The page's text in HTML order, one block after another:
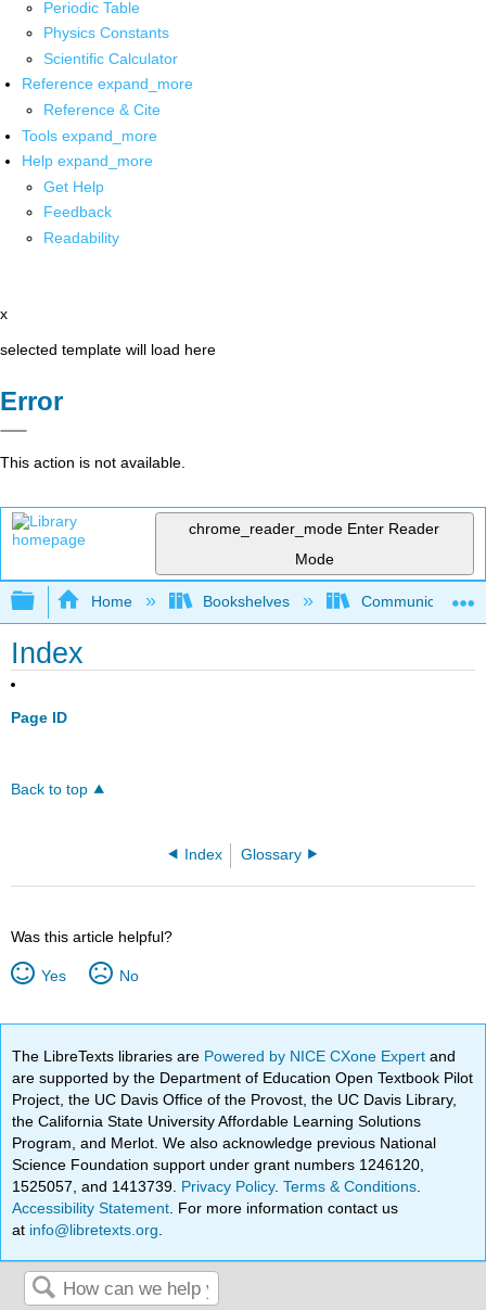
Periodic Table
Physics Constants
Scientific Calculator
Reference expand_more
Reference & Cite
Tools expand_more
Help expand_more
Get Help
Feedback
Readability
x
selected template will load here
Error
This action is not available.
chrome_reader_mode Enter Reader
Mode
Expand/collapse global hierarchy
Home Bookshelves Communication
Index
Page ID
Back to top
Index Glossary
Was this article helpful?
Yes No
The LibreTexts libraries are Powered by NICE CXone Expertand
are supported by the Department of Education Open Textbook Pilot
Project, the UC Davis Office of the Provost, the UC Davis Library,
the California State University Affordable Learning Solutions
Program, and Merlot. We also acknowledge previous National
Science Foundation support under grant numbers 1246120,
1525057, and 1413739. Privacy Policy.Terms & Conditions
Accessibility Statement . For more information contact us
at info@libretexts.org